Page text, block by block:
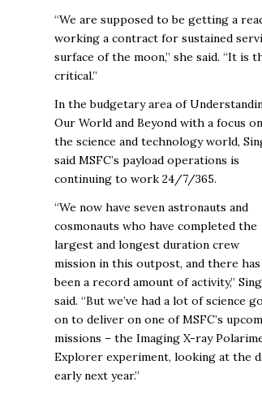
“We are supposed to be getting a
working a contract for sustained
surface of the moon,” she said. “It
critical.”
In the budgetary area of
Our World and Beyond with a focus on
the science and technology world,
said MSFC’s payload operations is
continuing to work 24/7/365.
“We now have seven astronauts and
cosmonauts who have completed the
largest and longest duration crew
mission in this outpost, and there has
been a record amount of activity,”
said. “But we’ve had a lot of science
on to deliver on one of MSFC’s
missions – the Imaging X-ray
Explorer experiment, looking at the
early next year.”